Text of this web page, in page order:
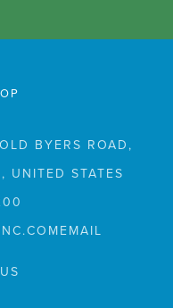
BYERS ROAD,
UNITED STATES